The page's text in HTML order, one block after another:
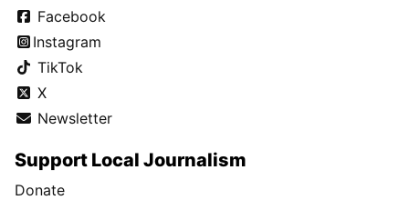
Facebook
Instagram
TikTok
X
Newsletter
Support Local Journalism
Donate